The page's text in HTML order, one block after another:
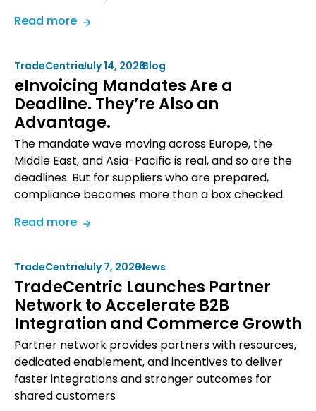
Read more:
Considerations
for
In-
House
vs.
Outsourced
B2B
Commerce
TradeCentric•July 14, 2026•Blog
eInvoicing Mandates Are a
Deadline. They’re Also an
Advantage.
The mandate wave moving across Europe, the
Middle East, and Asia-Pacific is real, and so are the
deadlines. But for suppliers who are prepared,
compliance becomes more than a box checked.
Read more:
Are
a
Deadline.
They’re
Also
an
Advantage.
TradeCentric•July 7, 2026•News
TradeCentric Launches Partner
Network to Accelerate B2B
Integration and Commerce Growth
Partner network provides partners with resources,
dedicated enablement, and incentives to deliver
faster integrations and stronger outcomes for
shared customers